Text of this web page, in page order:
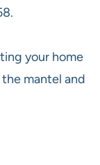
your home
mantel and